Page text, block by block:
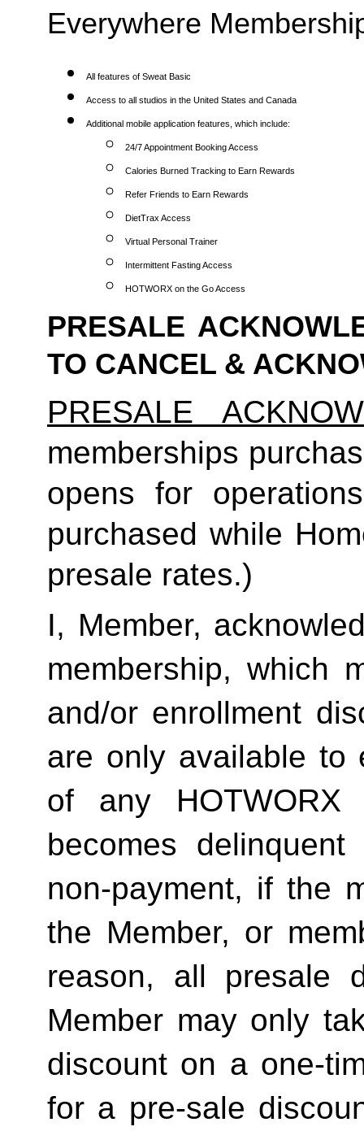
Everywhere
All features of Sweat Basic
Access to all studios in the United States and Canada
Additional mobile application features, which include:
24/7 Appointment Booking Access
Calories Burned Tracking to Earn Rewards
Refer Friends to Earn Rewards
DietTrax Access
Virtual Personal Trainer
Intermittent Fasting Access
HOTWORX on the Go Access
PRESALE
TO CANCEL &
PRESALE
memberships
opens for
purchased while
presale rates.)
I, Member,
membership, which
and/or enrollment
are only available to
of any
becomes
non-payment, if the
the Member, or
reason, all presale
Member may only
discount on a one-
for a pre-sale